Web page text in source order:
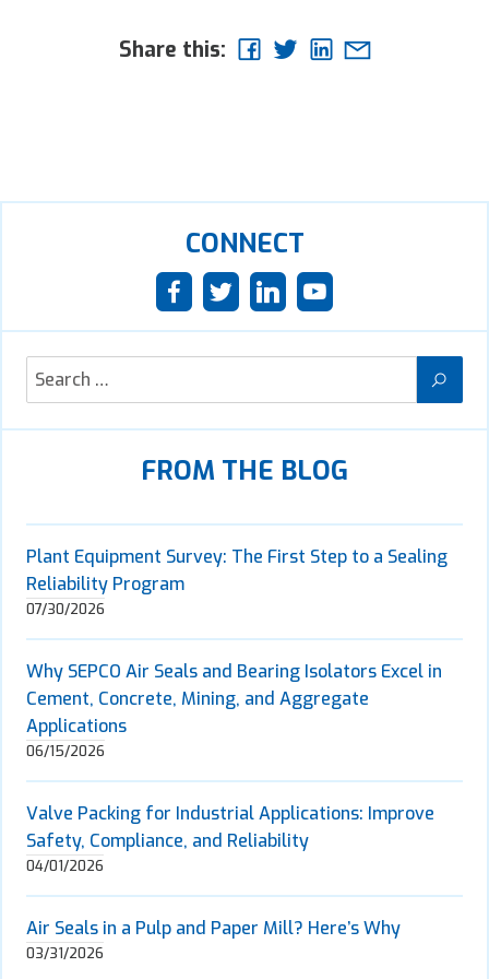
Share this:
CONNECT
FROM THE BLOG
Plant Equipment Survey: The First Step to a Sealing
Reliability Program
07/30/2026
Why SEPCO Air Seals and Bearing Isolators Excel in
Cement, Concrete, Mining, and Aggregate
Applications
06/15/2026
Valve Packing for Industrial Applications: Improve
Safety, Compliance, and Reliability
04/01/2026
Air Seals in a Pulp and Paper Mill? Here’s Why
03/31/2026